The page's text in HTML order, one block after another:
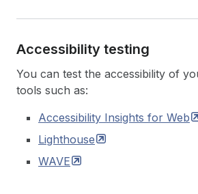
Accessibility testing
You can test the accessibility of
tools such as:
Accessibility Insights for Web
Lighthouse
WAVE